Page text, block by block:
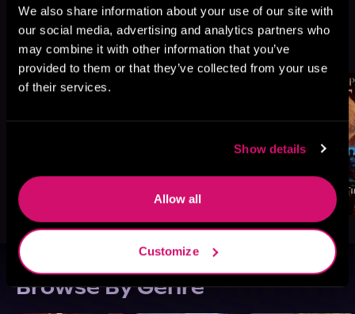
We also share information about your use of our site with
our social media, advertising and analytics partners who
may combine it with other information that you’ve
provided to them or that they’ve collected from your use
of their services.
Show details
Allow all
Customize
More Titles You Might
Like
See All
Browse By Genre